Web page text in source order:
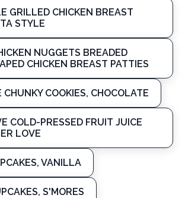
GRILLED CHICKEN BREAST
STYLE
NUGGETS BREADED
CHICKEN BREAST PATTIES
CHUNKY COOKIES, CHOCOLATE
COLD-PRESSED FRUIT JUICE
LOVE
VANILLA
S'MORES